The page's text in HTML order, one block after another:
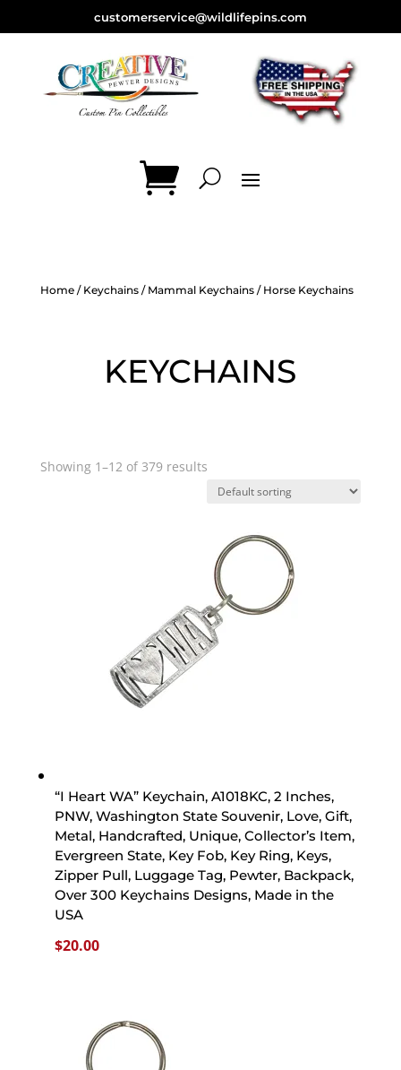
customerservice@wildlifepins.com
Home/ Keychains/ Mammal Keychains/ Horse Keychains
KEYCHAINS
Showing 1–12 of 379 results
“I Heart WA” Keychain, A1018KC, 2 Inches,
PNW, Washington State Souvenir, Love, Gift,
Metal, Handcrafted, Unique, Collector’s Item,
Evergreen State, Key Fob, Key Ring, Keys,
Zipper Pull, Luggage Tag, Pewter, Backpack,
Over 300 Keychains Designs, Made in the
USA
$20.00